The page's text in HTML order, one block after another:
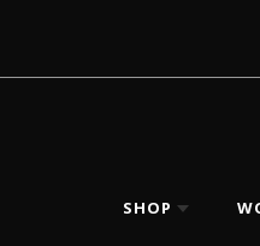
SHOP